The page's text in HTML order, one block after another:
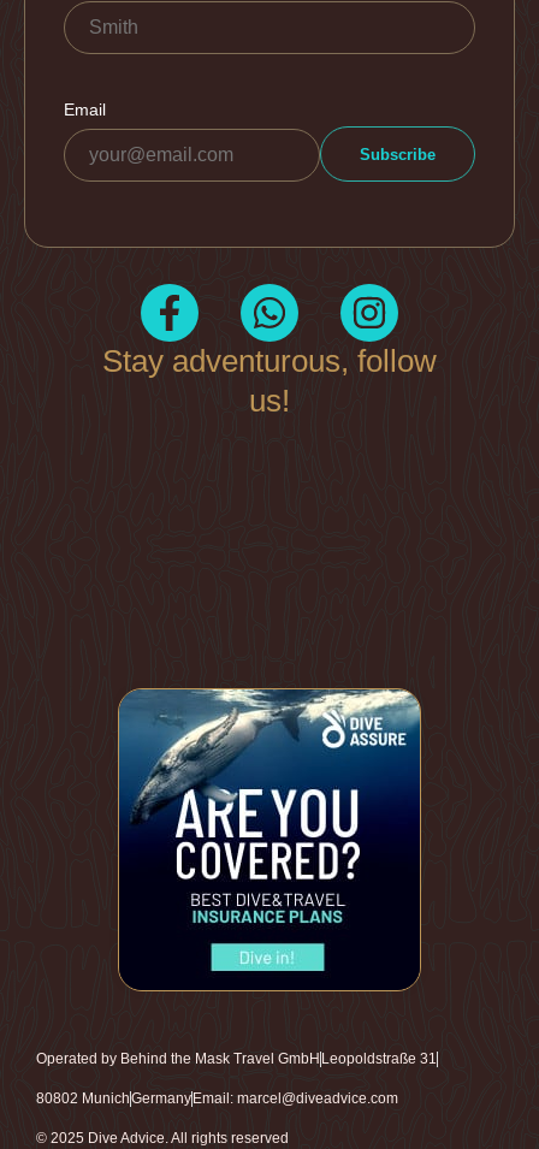
Stay adventurous, follow
us!
Operated by Behind the Mask Travel GmbH Leopoldstraße 31
80802 MunichGermanyEmail: marcel@diveadvice.com
© 2025 Dive Advice. All rights reserved